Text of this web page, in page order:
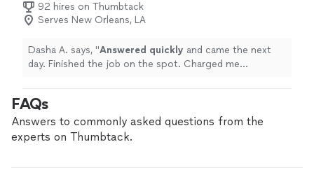
92 hires on Thumbtack
Serves New Orleans, LA
Dasha A. says, "Answered quickly and came the next
day. Finished the job on the spot. Charged me
FAQs
Answers to commonly asked questions from the
experts on Thumbtack.